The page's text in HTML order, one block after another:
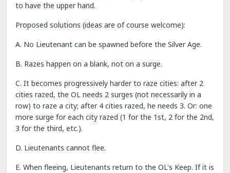
to have the upper hand.
Proposed solutions (ideas are of course welcome):
A. No Lieutenant can be spawned before the Silver Age.
B. Razes happen on a blank, not on a surge.
C. It becomes progressively harder to raze cities: after 2
cities razed, the OL needs 2 surges (not necessarily in a
row) to raze a city; after 4 cities razed, he needs 3. Or: one
more surge for each city razed (1 for the 1st, 2 for the 2nd,
3 for the third, etc.).
D. Lieutenants cannot flee.
E. When fleeing, Lieutenants return to the OL's Keep. If it is